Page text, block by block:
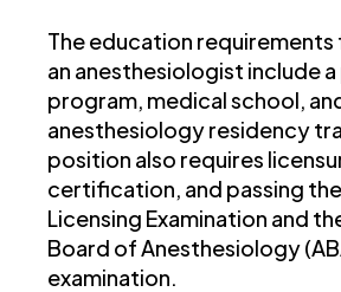
The education
an anesthesiologist include
program, medical school,
anesthesiology residency
position also requires
certification, and passing the
Licensing Examination and
Board of Anesthesiology
examination.